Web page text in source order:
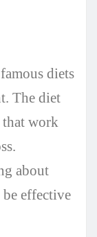
diets
The diet
that work
about
effective